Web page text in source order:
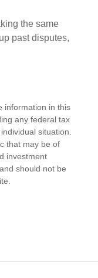
the same
past disputes,
information in this
any federal tax
situation.
that may be of
investment
should not be